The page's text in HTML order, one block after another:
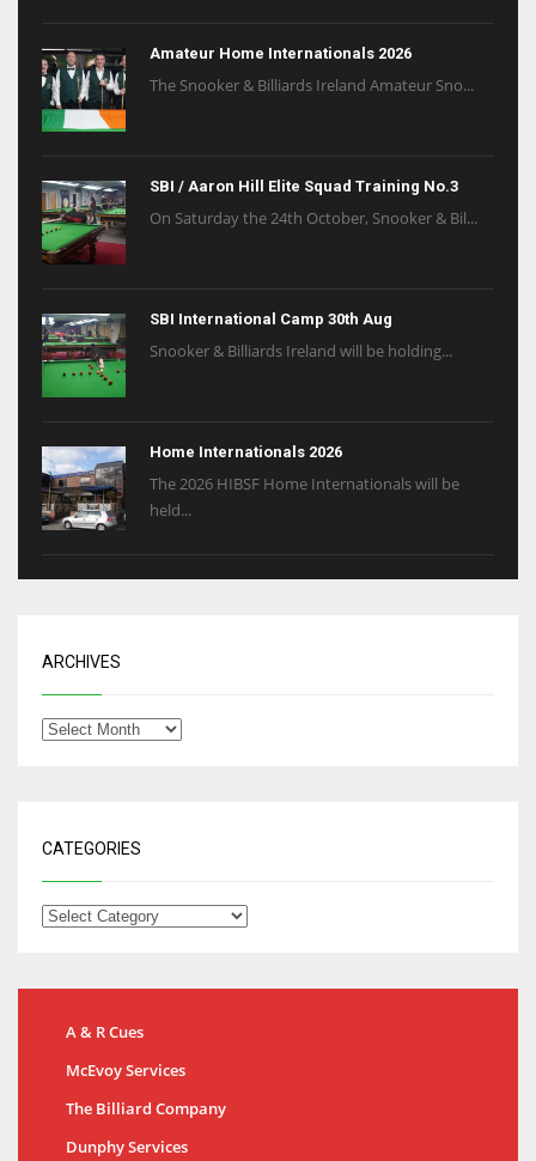
Amateur Home Internationals 2026
The Snooker & Billiards Ireland Amateur Sno...
SBI / Aaron Hill Elite Squad Training No.3
On Saturday the 24th October, Snooker & Bil...
SBI International Camp 30th Aug
Snooker & Billiards Ireland will be holding...
Home Internationals 2026
The 2026 HIBSF Home Internationals will be
held...
ARCHIVES
CATEGORIES
A & R Cues
McEvoy Services
The Billiard Company
Dunphy Services